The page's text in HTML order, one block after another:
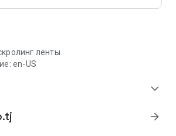
ленты
en-US
expand_more
arrow_forward